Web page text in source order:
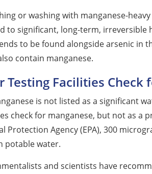
or washing with manganese-
to significant, long-term,
to be found alongside arsenic in
contain manganese.
Testing Facilities Check
is not listed as a significant
check for manganese, but not as a
Protection Agency (EPA), 300
potable water.
and scientists have